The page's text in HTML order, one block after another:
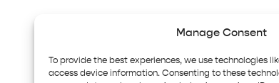
Manage Consent
To provide the best experiences, we use technologies
access device information. Consenting to these